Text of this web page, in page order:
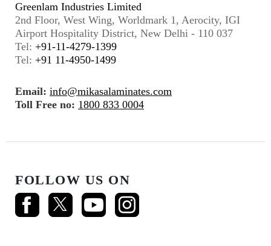
Greenlam Industries Limited
2nd Floor, West Wing, Worldmark 1, Aerocity, IGI
Airport Hospitality District, New Delhi - 110 037
Tel: +91-11-4279-1399
Tel: +91 11-4950-1499
Email: info@mikasalaminates.com
Toll Free no: 1800 833 0004
FOLLOW US ON